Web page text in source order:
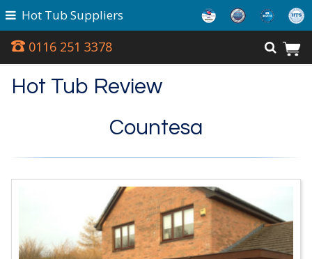
0116 251 3378
Hot Tub Suppliers
Hot Tub Review
Countesa